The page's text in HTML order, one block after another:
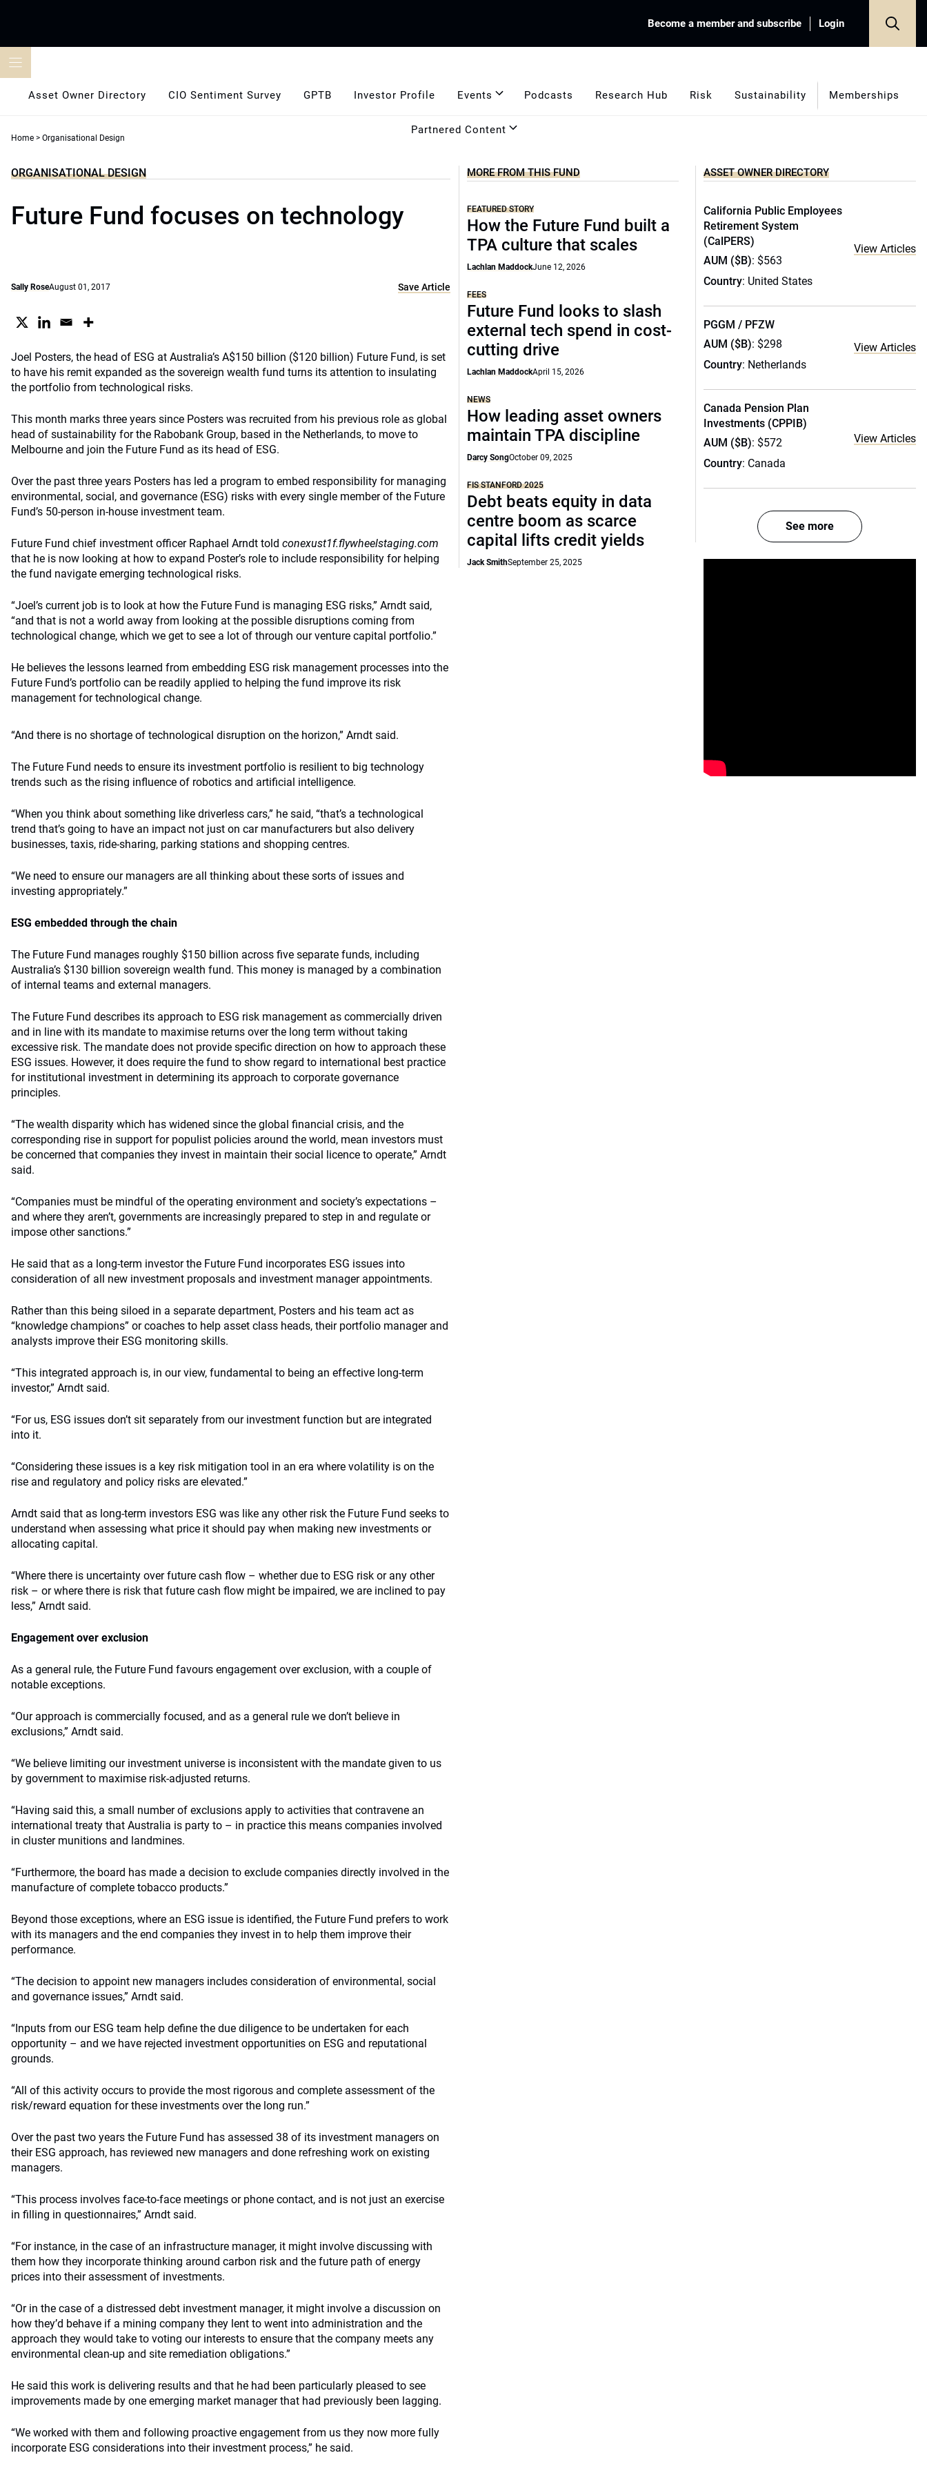
Become a member and subscribe Login
Asset Owner Directory CIO Sentiment Survey GPTB Investor Profile Events Podcasts Research Hub Risk Sustainability Memberships
Partnered Content
Home > Organisational Design
ORGANISATIONAL DESIGN
Future Fund focuses on technology
Sally RoseAugust 01, 2017 Save Article
Joel Posters, the head of ESG at Australia’s A$150 billion ($120 billion) Future Fund, is set
to have his remit expanded as the sovereign wealth fund turns its attention to insulating
the portfolio from technological risks.
This month marks three years since Posters was recruited from his previous role as global
head of sustainability for the Rabobank Group, based in the Netherlands, to move to
Melbourne and join the Future Fund as its head of ESG.
Over the past three years Posters has led a program to embed responsibility for managing
environmental, social, and governance (ESG) risks with every single member of the Future
Fund’s 50-person in-house investment team.
Future Fund chief investment officer Raphael Arndt told conexust1f.flywheelstaging.com
that he is now looking at how to expand Poster’s role to include responsibility for helping
the fund navigate emerging technological risks.
“Joel’s current job is to look at how the Future Fund is managing ESG risks,” Arndt said,
“and that is not a world away from looking at the possible disruptions coming from
technological change, which we get to see a lot of through our venture capital portfolio.”
He believes the lessons learned from embedding ESG risk management processes into the
Future Fund’s portfolio can be readily applied to helping the fund improve its risk
management for technological change.
“And there is no shortage of technological disruption on the horizon,” Arndt said.
The Future Fund needs to ensure its investment portfolio is resilient to big technology
trends such as the rising influence of robotics and artificial intelligence.
“When you think about something like driverless cars,” he said, “that’s a technological
trend that’s going to have an impact not just on car manufacturers but also delivery
businesses, taxis, ride-sharing, parking stations and shopping centres.
“We need to ensure our managers are all thinking about these sorts of issues and
investing appropriately.”
ESG embedded through the chain
The Future Fund manages roughly $150 billion across five separate funds, including
Australia’s $130 billion sovereign wealth fund. This money is managed by a combination
of internal teams and external managers.
The Future Fund describes its approach to ESG risk management as commercially driven
and in line with its mandate to maximise returns over the long term without taking
excessive risk. The mandate does not provide specific direction on how to approach these
ESG issues. However, it does require the fund to show regard to international best practice
for institutional investment in determining its approach to corporate governance
principles.
“The wealth disparity which has widened since the global financial crisis, and the
corresponding rise in support for populist policies around the world, mean investors must
be concerned that companies they invest in maintain their social licence to operate,” Arndt
said.
“Companies must be mindful of the operating environment and society’s expectations –
and where they aren’t, governments are increasingly prepared to step in and regulate or
impose other sanctions.”
He said that as a long-term investor the Future Fund incorporates ESG issues into
consideration of all new investment proposals and investment manager appointments.
Rather than this being siloed in a separate department, Posters and his team act as
“knowledge champions” or coaches to help asset class heads, their portfolio manager and
analysts improve their ESG monitoring skills.
“This integrated approach is, in our view, fundamental to being an effective long-term
investor,” Arndt said.
“For us, ESG issues don’t sit separately from our investment function but are integrated
into it.
“Considering these issues is a key risk mitigation tool in an era where volatility is on the
rise and regulatory and policy risks are elevated.”
Arndt said that as long-term investors ESG was like any other risk the Future Fund seeks to
understand when assessing what price it should pay when making new investments or
allocating capital.
“Where there is uncertainty over future cash flow – whether due to ESG risk or any other
risk – or where there is risk that future cash flow might be impaired, we are inclined to pay
less,” Arndt said.
Engagement over exclusion
As a general rule, the Future Fund favours engagement over exclusion, with a couple of
notable exceptions.
“Our approach is commercially focused, and as a general rule we don’t believe in
exclusions,” Arndt said.
“We believe limiting our investment universe is inconsistent with the mandate given to us
by government to maximise risk-adjusted returns.
“Having said this, a small number of exclusions apply to activities that contravene an
international treaty that Australia is party to – in practice this means companies involved
in cluster munitions and landmines.
“Furthermore, the board has made a decision to exclude companies directly involved in the
manufacture of complete tobacco products.”
Beyond those exceptions, where an ESG issue is identified, the Future Fund prefers to work
with its managers and the end companies they invest in to help them improve their
performance.
“The decision to appoint new managers includes consideration of environmental, social
and governance issues,” Arndt said.
“Inputs from our ESG team help define the due diligence to be undertaken for each
opportunity – and we have rejected investment opportunities on ESG and reputational
grounds.
“All of this activity occurs to provide the most rigorous and complete assessment of the
risk/reward equation for these investments over the long run.”
Over the past two years the Future Fund has assessed 38 of its investment managers on
their ESG approach, has reviewed new managers and done refreshing work on existing
managers.
“This process involves face-to-face meetings or phone contact, and is not just an exercise
in filling in questionnaires,” Arndt said.
“For instance, in the case of an infrastructure manager, it might involve discussing with
them how they incorporate thinking around carbon risk and the future path of energy
prices into their assessment of investments.
“Or in the case of a distressed debt investment manager, it might involve a discussion on
how they’d behave if a mining company they lent to went into administration and the
approach they would take to voting our interests to ensure that the company meets any
environmental clean-up and site remediation obligations.”
He said this work is delivering results and that he had been particularly pleased to see
improvements made by one emerging market manager that had previously been lagging.
“We worked with them and following proactive engagement from us they now more fully
incorporate ESG considerations into their investment process,” he said.
MORE FROM THIS FUND
FEATURED STORY
How the Future Fund built a
TPA culture that scales
Lachlan MaddockJune 12, 2026
FEES
Future Fund looks to slash
external tech spend in cost-
cutting drive
Lachlan MaddockApril 15, 2026
NEWS
How leading asset owners
maintain TPA discipline
Darcy SongOctober 09, 2025
FIS STANFORD 2025
Debt beats equity in data
centre boom as scarce
capital lifts credit yields
Jack SmithSeptember 25, 2025
ASSET OWNER DIRECTORY
California Public Employees
Retirement System
(CalPERS)
AUM ($B): $563
Country: United States
View Articles
PGGM / PFZW
AUM ($B): $298
Country: Netherlands
View Articles
Canada Pension Plan
Investments (CPPIB)
AUM ($B): $572
Country: Canada
View Articles
See more